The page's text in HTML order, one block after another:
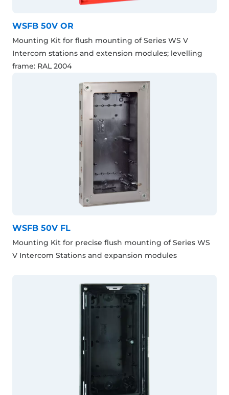
WSFB 50V OR
Mounting Kit for flush mounting of Series WS V
Intercom stations and extension modules; levelling
frame: RAL 2004
WSFB 50V FL
Mounting Kit for precise flush mounting of Series WS
V Intercom Stations and expansion modules